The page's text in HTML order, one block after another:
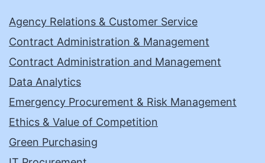
Agency Relations & Customer Service
Contract Administration & Management
Contract Administration and Management
Data Analytics
Emergency Procurement & Risk Management
Ethics & Value of Competition
Green Purchasing